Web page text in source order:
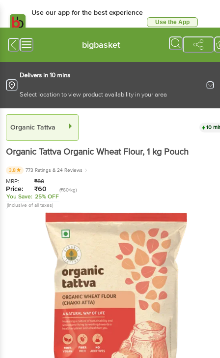
Use our app for the best experience
Use the App
bigbasket
Delivers in 10 mins
Select location to view product availability in your area
Organic Tattva 10
Organic Tattva Organic Wheat Flour, 1 kg Pouch
3.8 773 Ratings & 24 Reviews
MRP: ₹80
Price: ₹60 (₹60/kg)
You Save: 25% OFF
(Inclusive of all taxes)